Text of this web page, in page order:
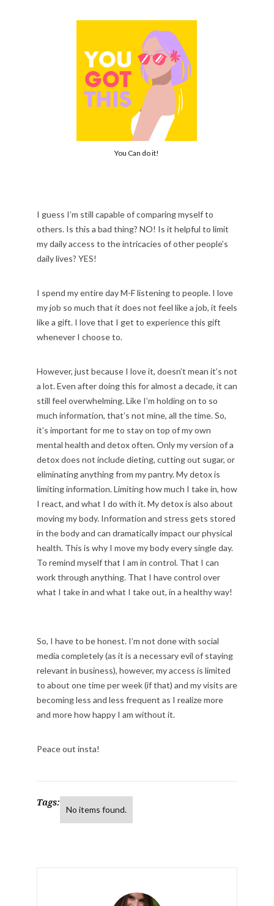
You Can do it!
I guess I’m still capable of comparing myself to
others. Is this a bad thing? NO! Is it helpful to limit
my daily access to the intricacies of other people’s
daily lives? YES!
I spend my entire day M-F listening to people. I love
my job so much that it does not feel like a job, it feels
like a gift. I love that I get to experience this gift
whenever I choose to.
However, just because I love it, doesn’t mean it’s not
a lot. Even after doing this for almost a decade, it can
still feel overwhelming. Like I’m holding on to so
much information, that’s not mine, all the time. So,
it’s important for me to stay on top of my own
mental health and detox often. Only my version of a
detox does not include dieting, cutting out sugar, or
eliminating anything from my pantry. My detox is
limiting information. Limiting how much I take in, how
I react, and what I do with it. My detox is also about
moving my body. Information and stress gets stored
in the body and can dramatically impact our physical
health. This is why I move my body every single day.
To remind myself that I am in control. That I can
work through anything. That I have control over
what I take in and what I take out, in a healthy way!
So, I have to be honest. I’m not done with social
media completely (as it is a necessary evil of staying
relevant in business), however, my access is limited
to about one time per week (if that) and my visits are
becoming less and less frequent as I realize more
and more how happy I am without it.
Peace out insta!
Tags:
No items found.